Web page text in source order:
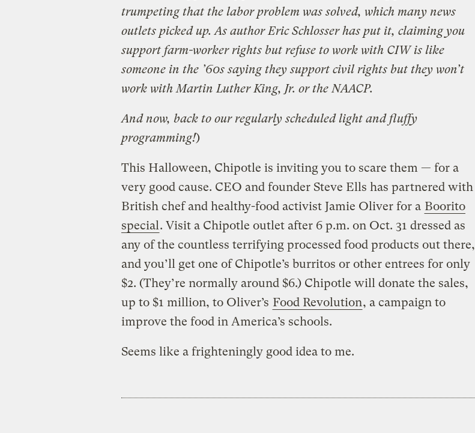
trumpeting that the labor problem was solved, which many news
outlets picked up. As author Eric Schlosser has put it, claiming you
support farm-worker rights but refuse to work with CIW is like
someone in the ’60s saying they support civil rights but they won’t
work with Martin Luther King, Jr. or the NAACP.
And now, back to our regularly scheduled light and fluffy
programming!)
This Halloween, Chipotle is inviting you to scare them — for a
very good cause. CEO and founder Steve Ells has partnered with
British chef and healthy-food activist Jamie Oliver for a Boorito
special . Visit a Chipotle outlet after 6 p.m. on Oct. 31 dressed as
any of the countless terrifying processed food products out there,
and you’ll get one of Chipotle’s burritos or other entrees for only
$2. (They’re normally around $6.) Chipotle will donate the sales,
up to $1 million, to Oliver’s Food Revolution, a campaign to
improve the food in America’s schools.
Seems like a frighteningly good idea to me.